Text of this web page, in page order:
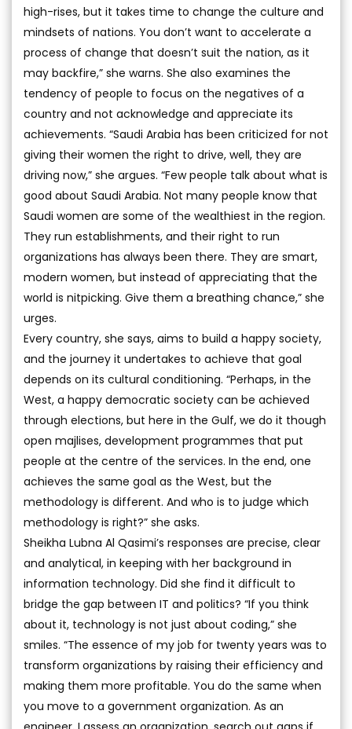
high-rises, but it takes time to change the culture and
mindsets of nations. You don’t want to accelerate a
process of change that doesn’t suit the nation, as it
may backfire,” she warns. She also examines the
tendency of people to focus on the negatives of a
country and not acknowledge and appreciate its
achievements. “Saudi Arabia has been criticized for not
giving their women the right to drive, well, they are
driving now,” she argues. “Few people talk about what is
good about Saudi Arabia. Not many people know that
Saudi women are some of the wealthiest in the region.
They run establishments, and their right to run
organizations has always been there. They are smart,
modern women, but instead of appreciating that the
world is nitpicking. Give them a breathing chance,” she
urges.
Every country, she says, aims to build a happy society,
and the journey it undertakes to achieve that goal
depends on its cultural conditioning. “Perhaps, in the
West, a happy democratic society can be achieved
through elections, but here in the Gulf, we do it though
open majlises, development programmes that put
people at the centre of the services. In the end, one
achieves the same goal as the West, but the
methodology is different. And who is to judge which
methodology is right?” she asks.
Sheikha Lubna Al Qasimi’s responses are precise, clear
and analytical, in keeping with her background in
information technology. Did she find it difficult to
bridge the gap between IT and politics? “If you think
about it, technology is not just about coding,” she
smiles. “The essence of my job for twenty years was to
transform organizations by raising their efficiency and
making them more profitable. You do the same when
you move to a government organization. As an